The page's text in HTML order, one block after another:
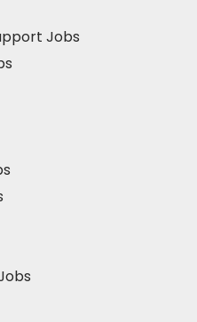
Jobs